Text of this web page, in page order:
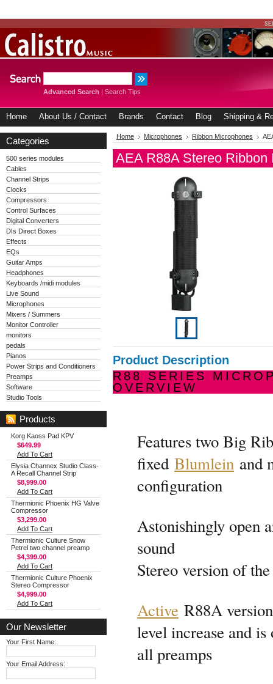
Advanced Search | Search Tips
Home About Us / Contact Brands Contact Blog Shipping &
Categories
500 series modules
Cables
Channel Strips
Clocks
Compressors
Control Surfaces
Digital Converters
DIs Direct Boxes
Effects
EQs
Guitar Amps
Headphones
Keyboards /midi modules
Live Sound
Microphones
Mixers / Summers
Monitor Controller
monitors
pedals
Pianos
Power Strips and Conditioners
Preamps
Software
Studio Tools
Products
Korg Kaoss Pad KPV
$649.99
Add To Cart
Elysia Channex Studio Class-
A Recall Channel Strip
$8,999.00
Add To Cart
Thermionic Phoenix HG Valve
Compressor
$3,299.00
Add To Cart
Thermionic Culture Snow
Petrel two channel preamp
$4,399.00
Add To Cart
Thermionic Culture Phoenix
Stereo Compressor
$4,999.00
Add To Cart
Our Newsletter
Your First Name:
Your Email Address:
Home Microphones Ribbon Microphones
AEA R88A Stereo Ribbon
Product Description
R88 SERIES
OVERVIEW
Features two Big
fixed Blumlein and
configuration
Astonishingly open
sound
Stereo version of the
Active R88A
level increase and
all preamps